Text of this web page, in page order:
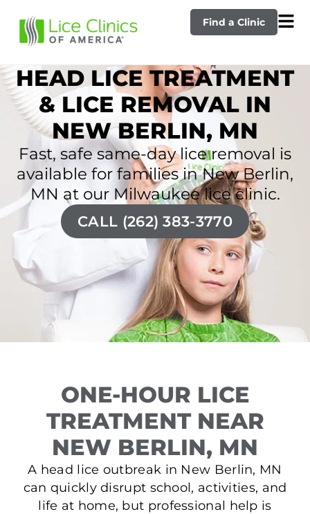
Find a Clinic
HEAD LICE TREATMENT
& LICE REMOVAL IN
NEW BERLIN, MN
Fast, safe same-day lice removal is
available for families in New Berlin,
MN at our Milwaukee lice clinic.
CALL (262) 383-3770
ONE-HOUR LICE
TREATMENT NEAR
NEW BERLIN, MN
A head lice outbreak in New Berlin, MN
can quickly disrupt school, activities, and
life at home, but professional help is